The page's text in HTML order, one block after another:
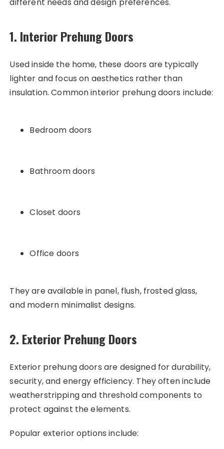
1. Interior Prehung Doors
Used inside the home, these doors are typically
lighter and focus on aesthetics rather than
insulation. Common interior prehung doors include:
Bedroom doors
Bathroom doors
Closet doors
Office doors
They are available in panel, flush, frosted glass,
and modern minimalist designs.
2. Exterior Prehung Doors
Exterior prehung doors are designed for durability,
security, and energy efficiency. They often include
weatherstripping and threshold components to
protect against the elements.
Popular exterior options include: